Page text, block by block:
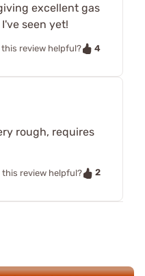
excellent gas
seen yet!
this review helpful?
4
rough, requires
this review helpful?
2